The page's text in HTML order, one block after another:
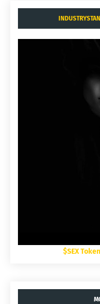
$SEX Token